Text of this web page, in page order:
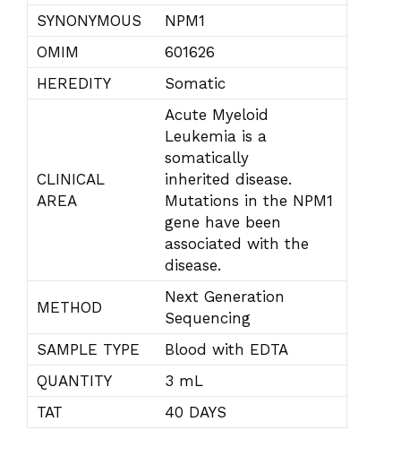
SYNONYMOUS
NPM1
OMIM
601626
HEREDITY
Somatic
CLINICAL
AREA
Acute Myeloid
Leukemia is a
somatically
inherited disease.
Mutations in the NPM1
gene have been
associated with the
disease.
METHOD
Next Generation
Sequencing
SAMPLE TYPE
Blood with EDTA
QUANTITY
3 mL
TAT
40 DAYS